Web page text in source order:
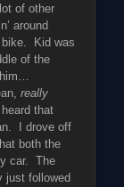
of other
around
bike. Kid was
of the
really
that
I drove off
both the
car. The
just followed